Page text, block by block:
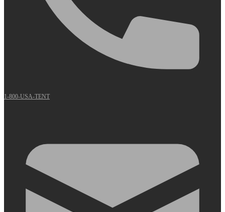
1-800-USA-TENT